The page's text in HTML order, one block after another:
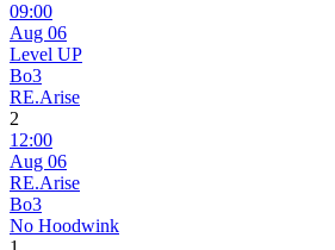
09:00
Aug 06
Level UP
Bo3
RE.Arise
2
12:00
Aug 06
RE.Arise
Bo3
No Hoodwink